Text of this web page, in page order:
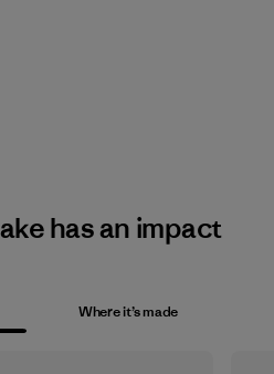
has an impact
Where it’s made